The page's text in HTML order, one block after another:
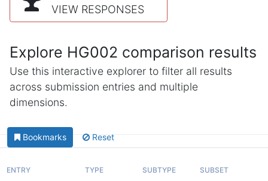
VIEW RESPONSES
Explore HG002 comparison results
Use this interactive explorer to filter all results
across submission entries and multiple
dimensions.
Bookmarks Reset
ENTRY TYPE SUBTYPE SUBSET